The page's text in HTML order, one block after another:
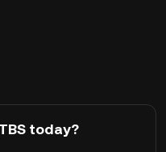
today?